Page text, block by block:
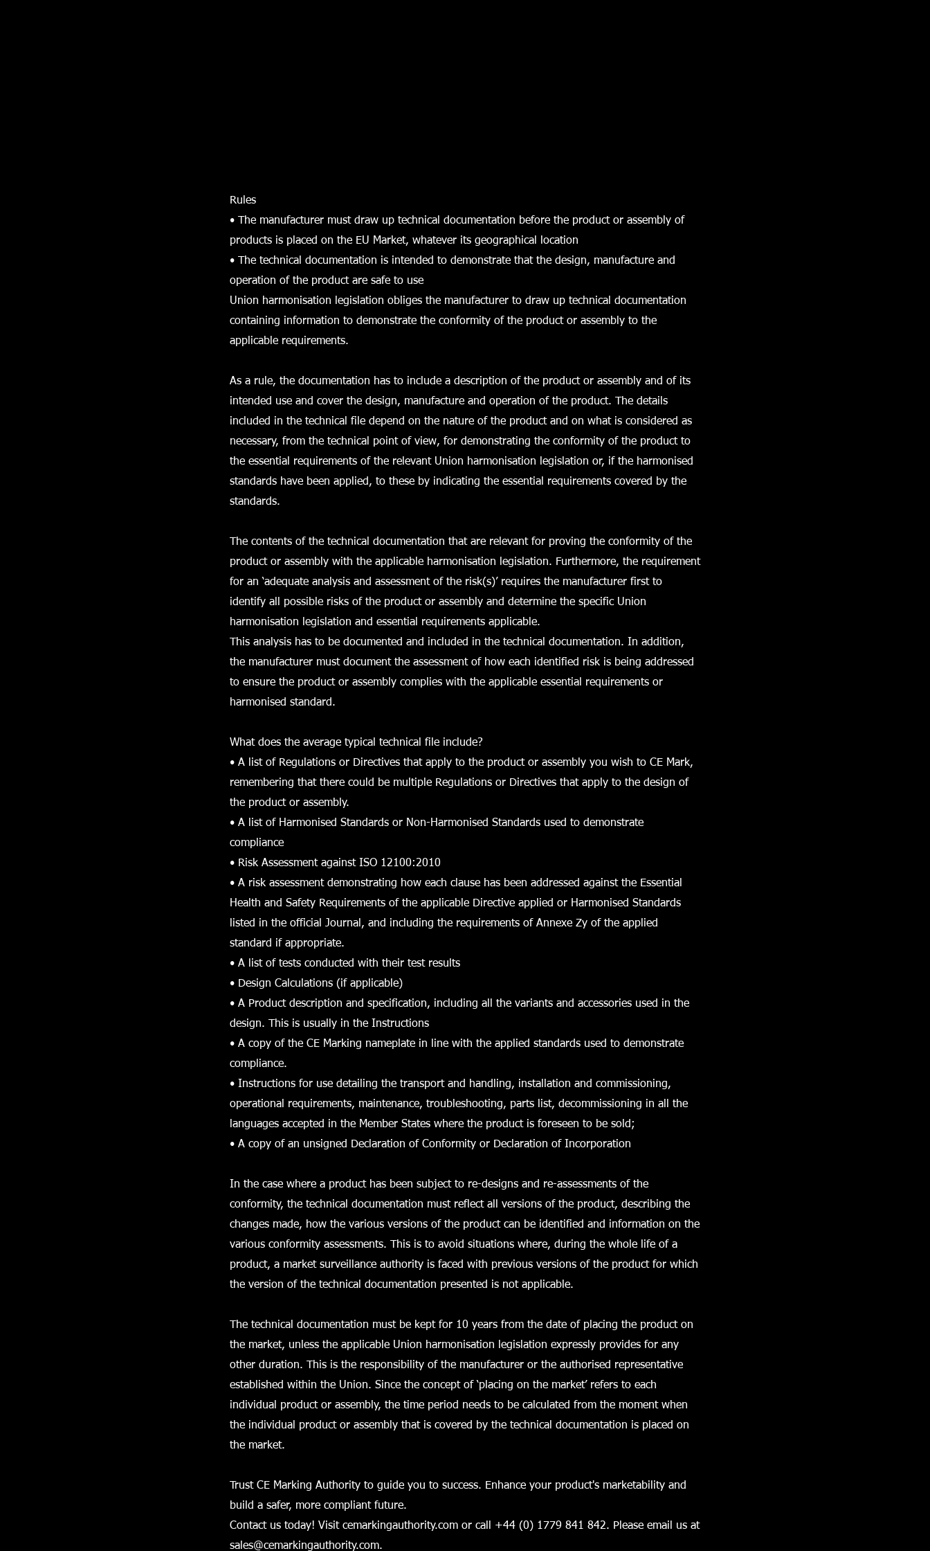
Rules
• The manufacturer must draw up technical documentation before the product or assembly of
products is placed on the EU Market, whatever its geographical location
• The technical documentation is intended to demonstrate that the design, manufacture and
operation of the product are safe to use
Union harmonisation legislation obliges the manufacturer to draw up technical documentation
containing information to demonstrate the conformity of the product or assembly to the
applicable requirements.
As a rule, the documentation has to include a description of the product or assembly and of its
intended use and cover the design, manufacture and operation of the product. The details
included in the technical file depend on the nature of the product and on what is considered as
necessary, from the technical point of view, for demonstrating the conformity of the product to
the essential requirements of the relevant Union harmonisation legislation or, if the harmonised
standards have been applied, to these by indicating the essential requirements covered by the
standards.
The contents of the technical documentation that are relevant for proving the conformity of the
product or assembly with the applicable harmonisation legislation. Furthermore, the requirement
for an ‘adequate analysis and assessment of the risk(s)’ requires the manufacturer first to
identify all possible risks of the product or assembly and determine the specific Union
harmonisation legislation and essential requirements applicable.
This analysis has to be documented and included in the technical documentation. In addition,
the manufacturer must document the assessment of how each identified risk is being addressed
to ensure the product or assembly complies with the applicable essential requirements or
harmonised standard.
What does the average typical technical file include?
• A list of Regulations or Directives that apply to the product or assembly you wish to CE Mark,
remembering that there could be multiple Regulations or Directives that apply to the design of
the product or assembly.
• A list of Harmonised Standards or Non-Harmonised Standards used to demonstrate
compliance
• Risk Assessment against ISO 12100:2010
• A risk assessment demonstrating how each clause has been addressed against the Essential
Health and Safety Requirements of the applicable Directive applied or Harmonised Standards
listed in the official Journal, and including the requirements of Annexe Zy of the applied
standard if appropriate.
• A list of tests conducted with their test results
• Design Calculations (if applicable)
• A Product description and specification, including all the variants and accessories used in the
design. This is usually in the Instructions
• A copy of the CE Marking nameplate in line with the applied standards used to demonstrate
compliance.
• Instructions for use detailing the transport and handling, installation and commissioning,
operational requirements, maintenance, troubleshooting, parts list, decommissioning in all the
languages accepted in the Member States where the product is foreseen to be sold;
• A copy of an unsigned Declaration of Conformity or Declaration of Incorporation
In the case where a product has been subject to re-designs and re-assessments of the
conformity, the technical documentation must reflect all versions of the product, describing the
changes made, how the various versions of the product can be identified and information on the
various conformity assessments. This is to avoid situations where, during the whole life of a
product, a market surveillance authority is faced with previous versions of the product for which
the version of the technical documentation presented is not applicable.
The technical documentation must be kept for 10 years from the date of placing the product on
the market, unless the applicable Union harmonisation legislation expressly provides for any
other duration. This is the responsibility of the manufacturer or the authorised representative
established within the Union. Since the concept of ‘placing on the market’ refers to each
individual product or assembly, the time period needs to be calculated from the moment when
the individual product or assembly that is covered by the technical documentation is placed on
the market.
Trust CE Marking Authority to guide you to success. Enhance your product's marketability and
build a safer, more compliant future.
Contact us today! Visit cemarkingauthority.com or call +44 (0) 1779 841 842. Please email us at
sales@cemarkingauthority.com.